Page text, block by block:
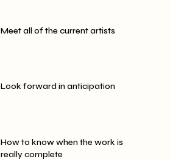
Meet all of the current artists
Look forward in anticipation
How to know when the work is
really complete